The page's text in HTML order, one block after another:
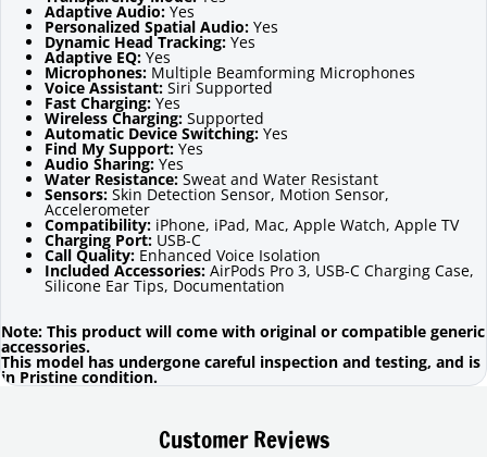
Adaptive Audio: Yes
Personalized Spatial Audio: Yes
Dynamic Head Tracking: Yes
Adaptive EQ: Yes
Microphones: Multiple Beamforming Microphones
Voice Assistant: Siri Supported
Fast Charging: Yes
Wireless Charging: Supported
Automatic Device Switching: Yes
Find My Support: Yes
Audio Sharing: Yes
Water Resistance: Sweat and Water Resistant
Sensors: Skin Detection Sensor, Motion Sensor,
Accelerometer
Compatibility: iPhone, iPad, Mac, Apple Watch, Apple TV
Charging Port: USB-C
Call Quality: Enhanced Voice Isolation
Included Accessories: AirPods Pro 3, USB-C Charging Case,
Silicone Ear Tips, Documentation
Note: This product will come with original or compatible generic
accessories.
This model has undergone careful inspection and testing, and is
in Pristine condition.
Customer Reviews